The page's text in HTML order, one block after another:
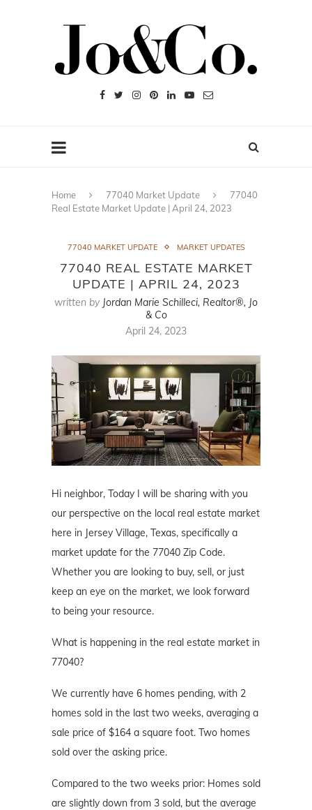
Home 77040 Market Update
77040
Real Estate Market Update | April 24, 2023
77040 MARKET UPDATE MARKET UPDATES
77040 REAL ESTATE MARKET
UPDATE | APRIL 24, 2023
written by Jordan Marie Schilleci, Realtor®, Jo
& Co
April 24, 2023
Hi neighbor, Today I will be sharing with you
our perspective on the local real estate market
here in Jersey Village, Texas, specifically a
market update for the 77040 Zip Code.
Whether you are looking to buy, sell, or just
keep an eye on the market, we look forward
to being your resource.
What is happening in the real estate market in
77040?
We currently have 6 homes pending, with 2
homes sold in the last two weeks, averaging a
sale price of $164 a square foot. Two homes
sold over the asking price.
Compared to the two weeks prior: Homes sold
are slightly down from 3 sold, but the average